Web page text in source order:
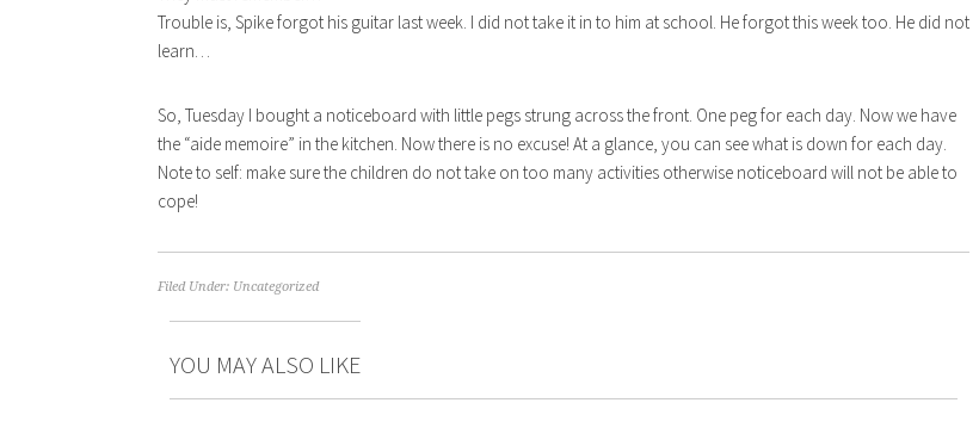
Trouble is, Spike forgot his guitar last week. I did not take it in to him at school. He forgot this week too. He did not
learn…
So, Tuesday I bought a noticeboard with little pegs strung across the front. One peg for each day. Now we have
the “aide memoire” in the kitchen. Now there is no excuse! At a glance, you can see what is down for each day.
Note to self: make sure the children do not take on too many activities otherwise noticeboard will not be able to
cope!
Filed Under: Uncategorized
YOU MAY ALSO LIKE